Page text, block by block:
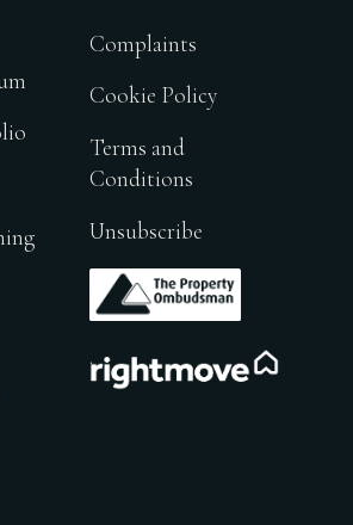
Complaints
Cookie Policy
Terms and
Conditions
Unsubscribe
.